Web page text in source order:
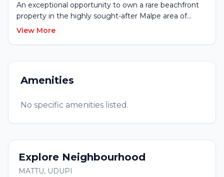
An exceptional opportunity to own a rare beachfront
property in the highly sought-after Malpe area of
Udupi. This unique property offers direct beach
View More
Amenities
No specific amenities listed.
Explore Neighbourhood
MATTU, UDUPI